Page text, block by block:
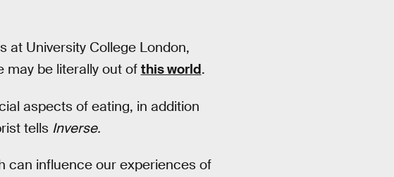
at University College London,
may be literally out of this world.
aspects of eating, in addition
tells Inverse.
can influence our experiences of